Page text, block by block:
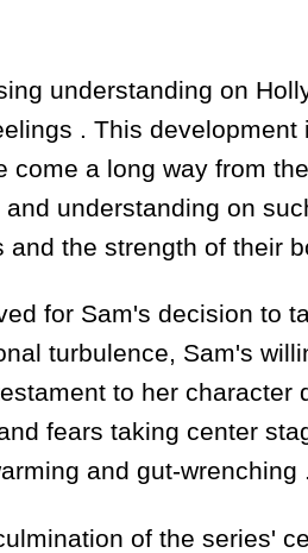
understanding on
. This development
a long way from
understanding on
the strength of their
for Sam's decision to
turbulence, Sam's
to her character
fears taking center
and gut-wrenching .
of the series'